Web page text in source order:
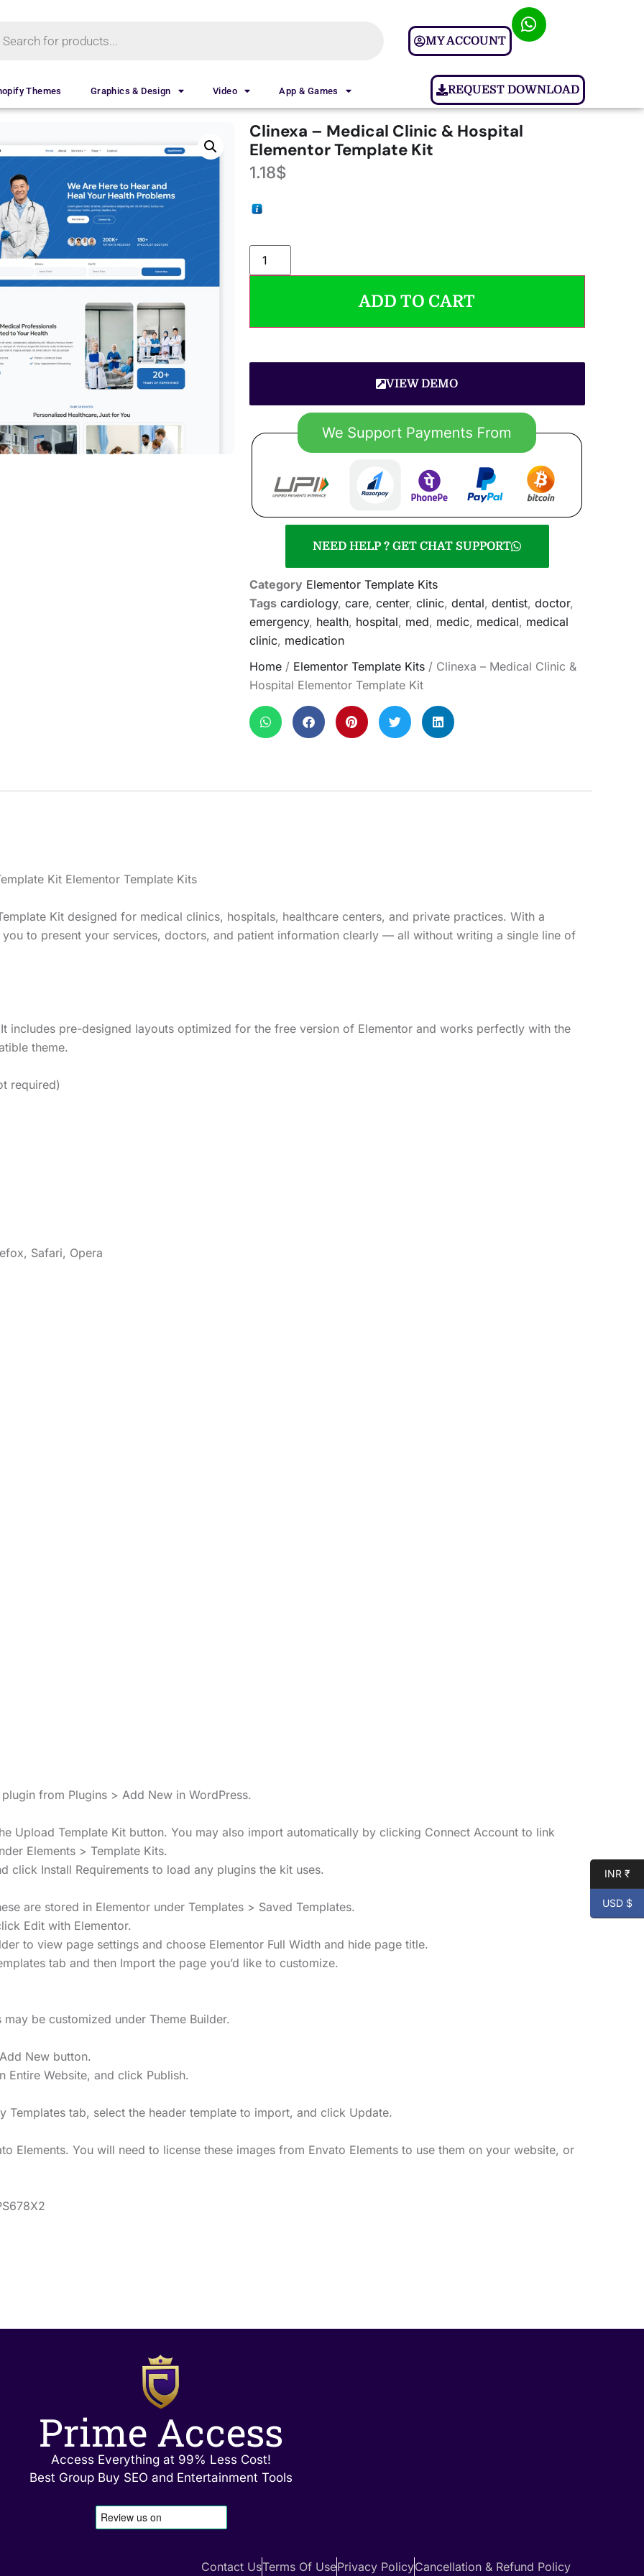
MY ACCOUNT
Themes Graphics & Design Video App & Games REQUEST DOWNLOAD
Clinexa – Medical Clinic & Hospital
Elementor Template Kit
1.18$
ADD TO CART
VIEW DEMO
NEED HELP ? GET CHAT SUPPORT
Category Elementor Template Kits
Tags cardiology, care, center, clinic, dental, dentist, doctor,
emergency, health, hospital, med, medic, medical, medical
clinic, medication
Home/ Elementor Template Kits/ Clinexa – Medical Clinic &
Hospital Elementor Template Kit
Kit Elementor Template Kits
Kit designed for medical clinics, hospitals, healthcare centers, and private practices. With a
to present your services, doctors, and patient information clearly — all without writing a single line of
includes pre-designed layouts optimized for the free version of Elementor and works perfectly with the
theme.
required)
Safari, Opera
from Plugins > Add New in WordPress.
Upload Template Kit button. You may also import automatically by clicking Connect Account to link
Elements > Template Kits.
click Install Requirements to load any plugins the kit uses.
are stored in Elementor under Templates > Saved Templates.
Edit with Elementor.
to view page settings and choose Elementor Full Width and hide page title.
tab and then Import the page you’d like to customize.
be customized under Theme Builder.
New button.
Entire Website, and click Publish.
tab, select the header template to import, and click Update.
Elements. You will need to license these images from Envato Elements to use them on your website, or
Prime Access
Access Everything at 99% Less Cost!
Best Group Buy SEO and Entertainment Tools
Contact UsTerms Of UsePrivacy PolicyCancellation & Refund Policy
INR ₹
USD $